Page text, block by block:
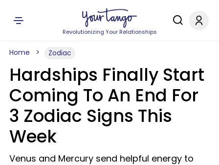
Revolutionizing Your Relationships
Home Zodiac
Hardships Finally Start
Coming To An End For
3 Zodiac Signs This
Week
Venus and Mercury send helpful energy to